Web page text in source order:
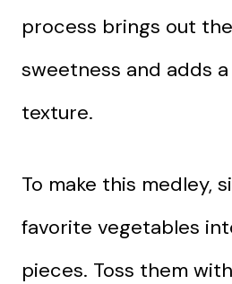
process brings out
sweetness and adds
texture.
To make this medley,
favorite vegetables
pieces. Toss them